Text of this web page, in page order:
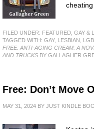
FILED UNDER: FEATURED GAY &
TAGGED WITH: GAY, LESBIAN
FREE: ANTI-AGING CREAM: A
AND TRUCKS BY GALLAGHER
Free: Don’t Move
MAY 31, 2024 BY JUST KINDLE